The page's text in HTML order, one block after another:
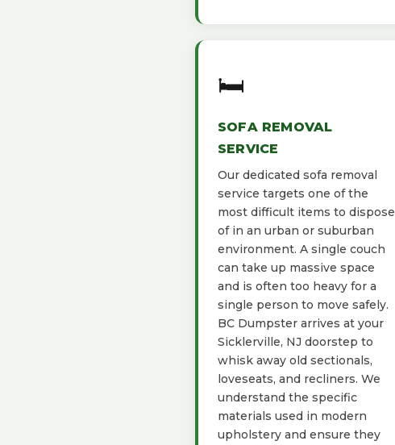
🛏️
SOFA REMOVAL
SERVICE
Our dedicated sofa removal
service targets one of the
most difficult items to dispose
of in an urban or suburban
environment. A single couch
can take up massive space
and is often too heavy for a
single person to move safely.
BC Dumpster arrives at your
Sicklerville, NJ doorstep to
whisk away old sectionals,
loveseats, and recliners. We
understand the specific
materials used in modern
upholstery and ensure they